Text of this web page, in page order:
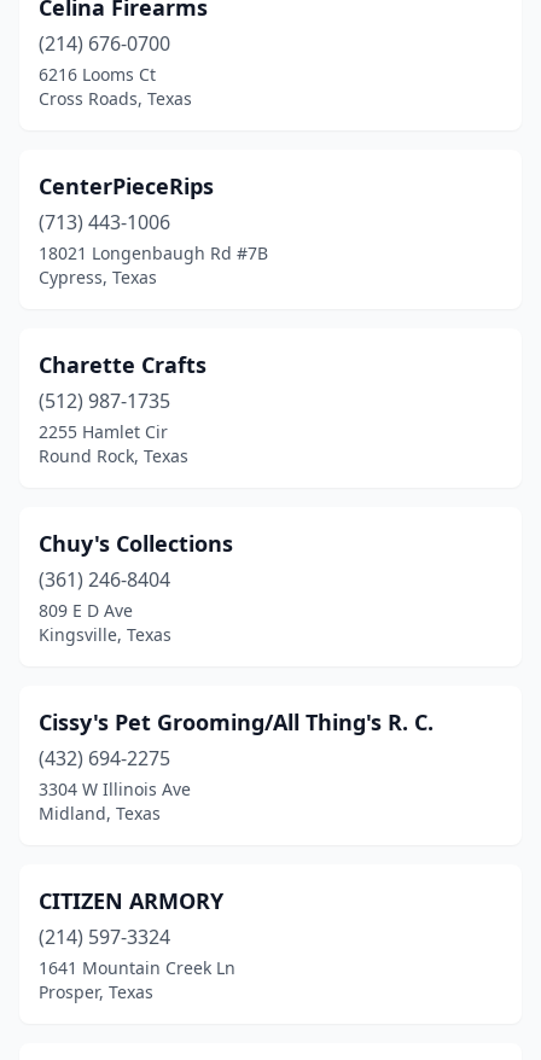
Prosper(1)
River Oaks
Round Rock(2)
San Angelo(2)
Santa Fe(1)
Schertz(2)
Seagoville(2)
Shallowater(1)
Sherman(1)
Terrell(1)
Tyler(4)
Van Alstyne(1)
Vernon(1)
Waco(6)
Celina Firearms
(214) 676-0700
6216 Looms Ct
Cross Roads, Texas
CenterPieceRips
(713) 443-1006
18021 Longenbaugh Rd #7B
Cypress, Texas
Charette Crafts
(512) 987-1735
2255 Hamlet Cir
Round Rock, Texas
Chuy's Collections
(361) 246-8404
809 E D Ave
Kingsville, Texas
Cissy's Pet Grooming/All Thing's R. C.
(432) 694-2275
3304 W Illinois Ave
Midland, Texas
CITIZEN ARMORY
(214) 597-3324
1641 Mountain Creek Ln
Prosper, Texas